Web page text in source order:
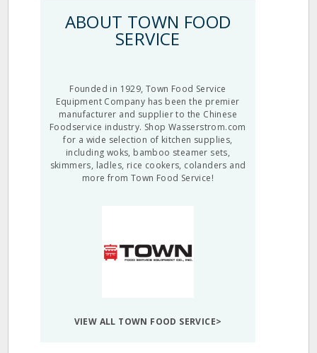
ABOUT TOWN FOOD
SERVICE
Founded in 1929, Town Food Service
Equipment Company has been the premier
manufacturer and supplier to the Chinese
Foodservice industry. Shop Wasserstrom.com
for a wide selection of kitchen supplies,
including woks, bamboo steamer sets,
skimmers, ladles, rice cookers, colanders and
more from Town Food Service!
VIEW ALL TOWN FOOD SERVICE>